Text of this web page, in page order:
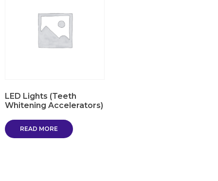
LED Lights (Teeth
Whitening Accelerators)
READ MORE